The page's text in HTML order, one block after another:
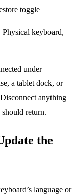
keyboard,
under
a tablet dock, or
anything
should return.
the
language or